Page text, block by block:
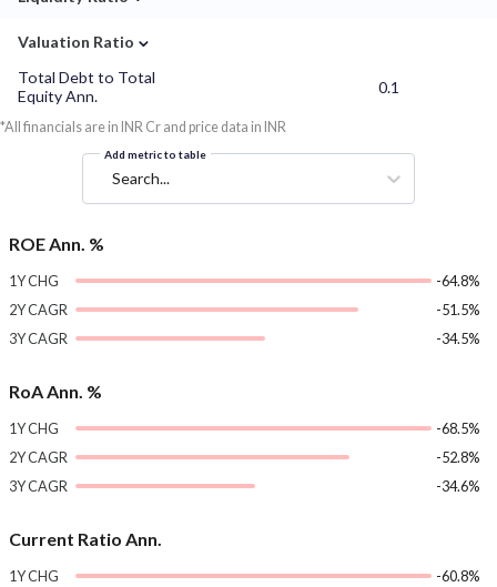
Valuation Ratio ⌄
Total Debt to Total
Equity Ann.
0.1
*All financials are in INR Cr and price data in INR
Add metric to table
Search...
ROE Ann. %
1Y CHG
-64.8%
2Y CAGR
-51.5%
3Y CAGR
-34.5%
RoA Ann. %
1Y CHG
-68.5%
2Y CAGR
-52.8%
3Y CAGR
-34.6%
Current Ratio Ann.
1Y CHG
-60.8%